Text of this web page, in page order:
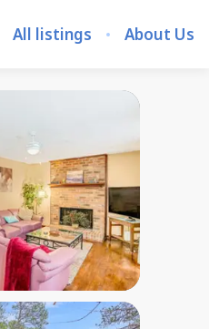
All listings About Us